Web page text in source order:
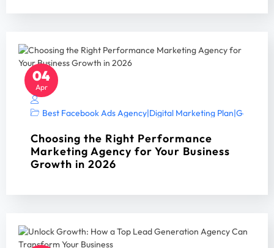
04
Apr
Best Facebook Ads Agency|Digital Marketing Plan|Google
Choosing the Right Performance
Marketing Agency for Your Business
Growth in 2026